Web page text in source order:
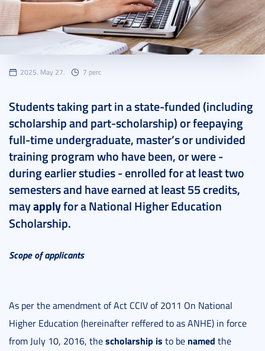
2025. May 27. 7 perc
Students taking part in a state-funded (including
scholarship and part-scholarship) or feepaying
full-time undergraduate, master’s or undivided
training program who have been, or were -
during earlier studies - enrolled for at least two
semesters and have earned at least 55 credits,
mayapplyfor a National Higher Education
Scholarship.
Scope of applicants
As per the amendment of Act CCIV of 2011 On National
Higher Education (hereinafter reffered to as ANHE) in force
from July 10, 2016, thescholarship is to be named the